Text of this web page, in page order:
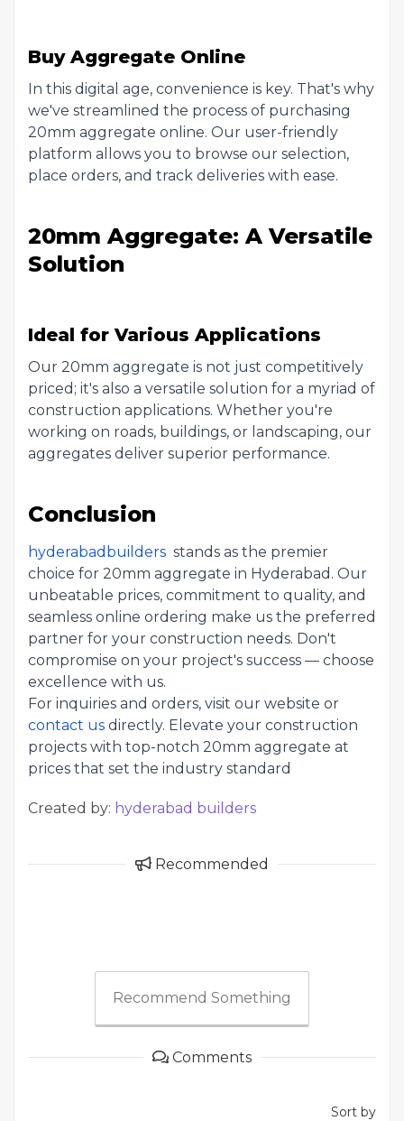
Buy Aggregate Online
In this digital age, convenience is key. That's why
we've streamlined the process of purchasing
20mm aggregate online. Our user-friendly
platform allows you to browse our selection,
place orders, and track deliveries with ease.
20mm Aggregate: A Versatile
Solution
Ideal for Various Applications
Our 20mm aggregate is not just competitively
priced; it's also a versatile solution for a myriad of
construction applications. Whether you're
working on roads, buildings, or landscaping, our
aggregates deliver superior performance.
Conclusion
hyderabadbuilders stands as the premier
choice for 20mm aggregate in Hyderabad. Our
unbeatable prices, commitment to quality, and
seamless online ordering make us the preferred
partner for your construction needs. Don't
compromise on your project's success — choose
excellence with us.
For inquiries and orders, visit our website or
contact us directly. Elevate your construction
projects with top-notch 20mm aggregate at
prices that set the industry standard
Created by: hyderabad builders
Recommended
Recommend Something
Comments
Sort by